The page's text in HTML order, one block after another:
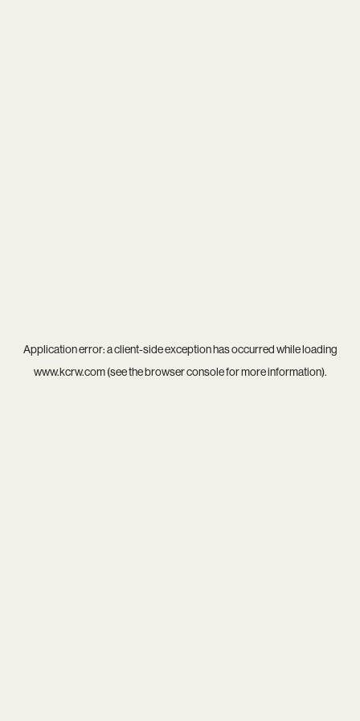
Application error: aclient-side exception has occurred while loading
www.kcrw.com(see thebrowser consolefor more information).